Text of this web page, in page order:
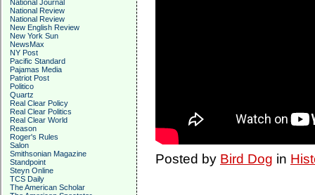
National Journal
National Review
National Review
New English Review
New York Sun
NewsMax
NY Post
Pacific Standard
Pajamas Media
Patriot Post
Politico
Quartz
Real Clear Policy
Real Clear Politics
Real Clear World
Reason
Roger's Rules
Salon
Smithsonian Magazine
Standpoint
Steyn Online
TCS Daily
The American Scholar
Posted by Bird Dog in